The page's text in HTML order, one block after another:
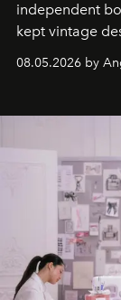
independent
kept vintage
08.05.2026 by